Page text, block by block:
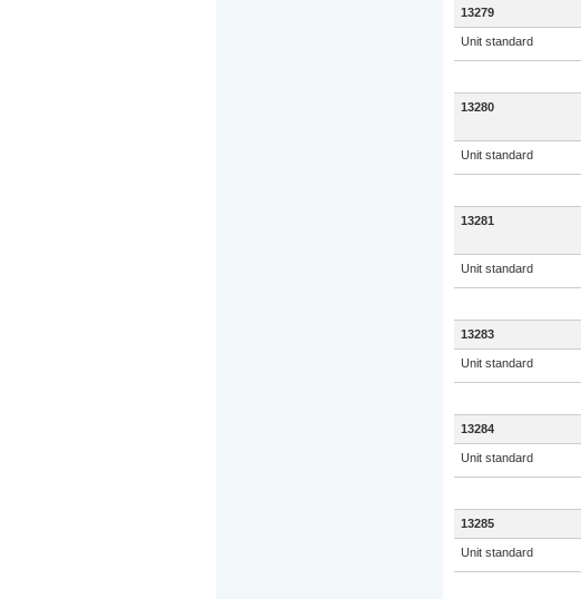
13279
Unit standard
13280
Unit standard
13281
Unit standard
13283
Unit standard
13284
Unit standard
13285
Unit standard